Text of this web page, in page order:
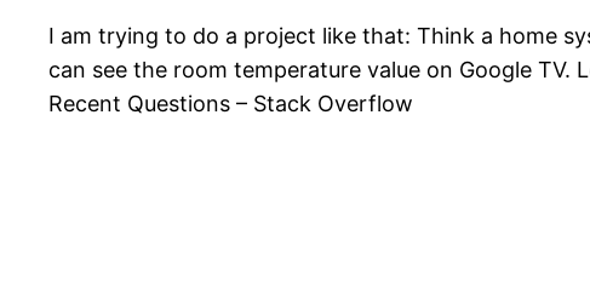
I am trying to do a project like that: Think a home
can see the room temperature value on Google TV.
Recent Questions – Stack Overflow